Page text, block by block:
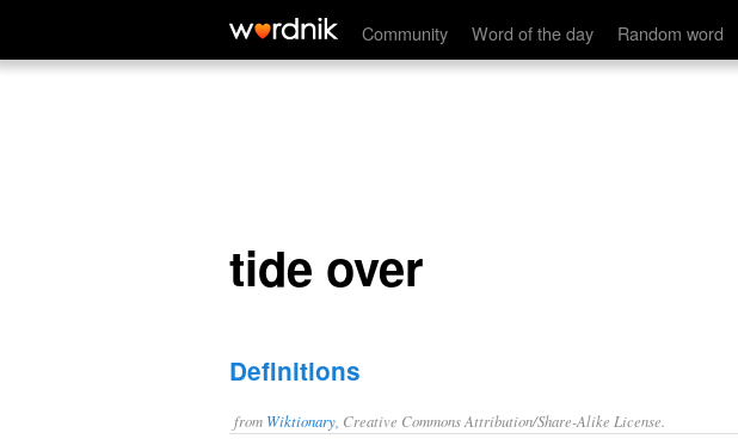
Community Word of the day Random word
tide over
tide over
Definitions
from Wiktionary , Creative Commons Attribution/Share-Alike License.